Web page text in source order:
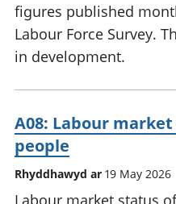
figures published
Labour Force Survey.
in development.
A08: Labour
people
Rhyddhawyd ar 19 May 2026